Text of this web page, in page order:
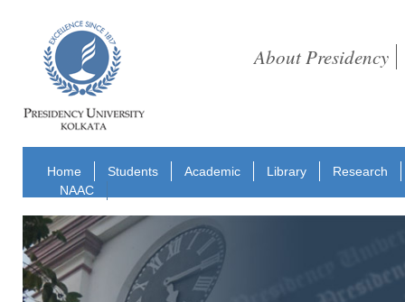
About Presidency
Home Students Academic Library
Research
NAAC